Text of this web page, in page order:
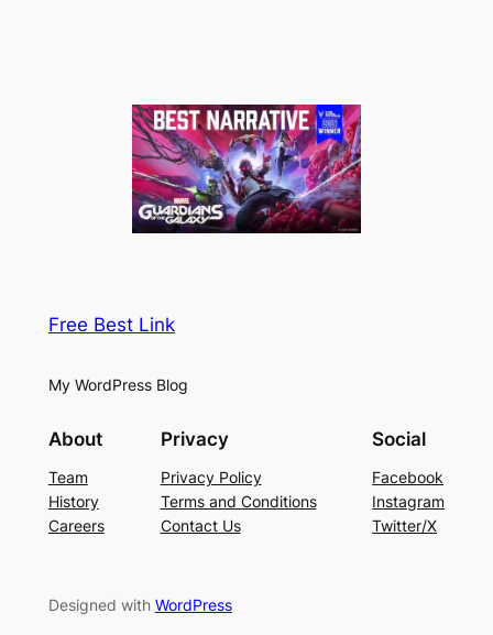
Free Best Link
My WordPress Blog
About
Team
History
Careers
Privacy
Privacy Policy
Terms and Conditions
Contact Us
Social
Facebook
Instagram
Twitter/X
Designed with WordPress